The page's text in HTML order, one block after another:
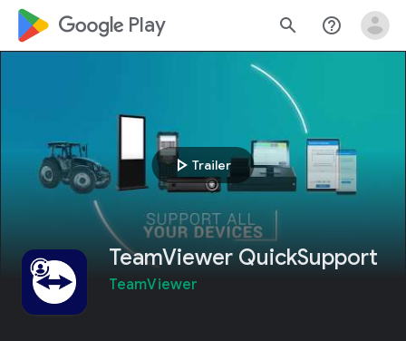
google_logo Play search help_outline
play_arrow Trailer
TeamViewer QuickSupport
TeamViewer